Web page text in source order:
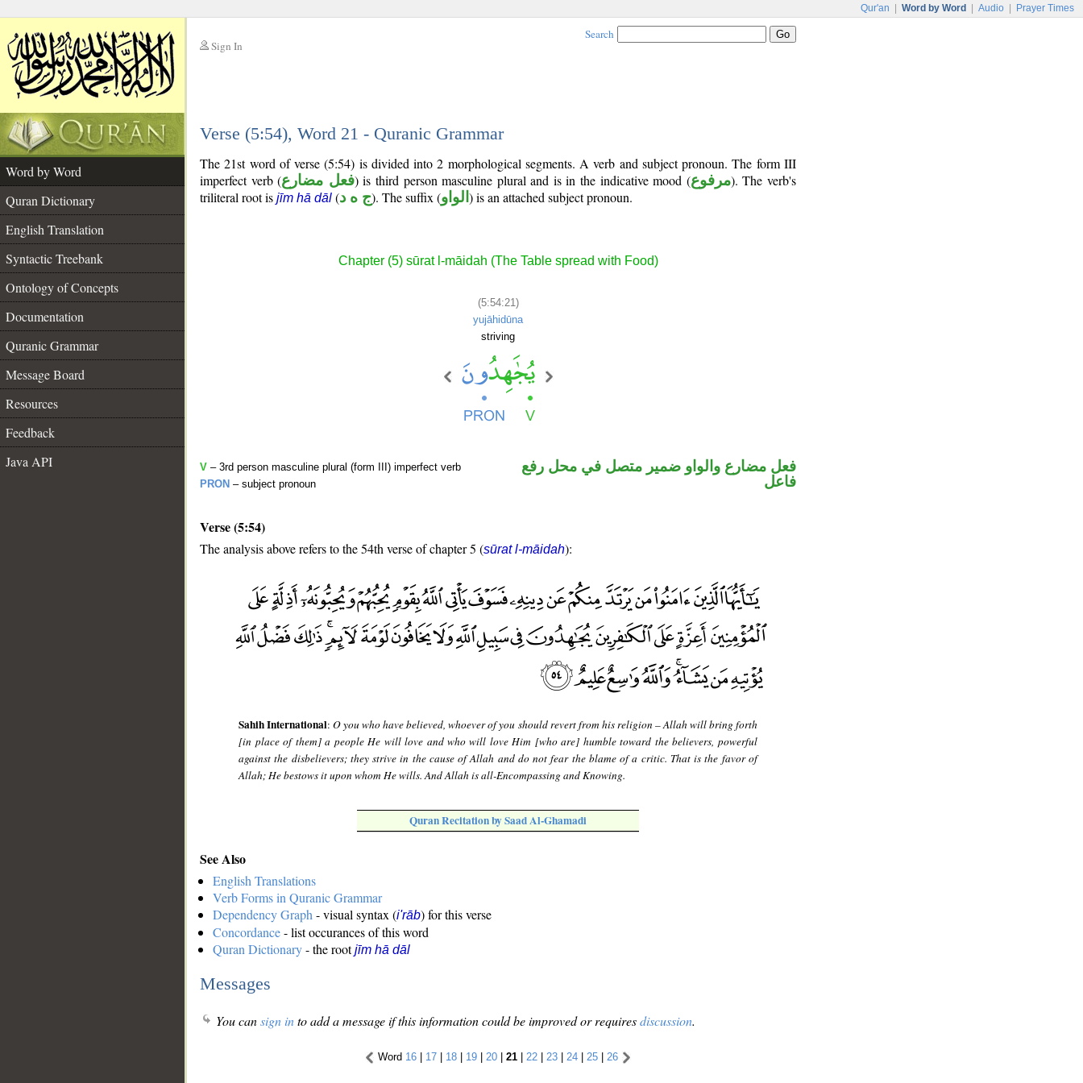
Qur'an Word by Word Audio Prayer Times
Sign In
Search
Verse (5:54), Word 21 - Quranic Grammar
Word by Word
Quran Dictionary
English Translation
Syntactic Treebank
Ontology of Concepts
Documentation
Quranic Grammar
Message Board
Resources
Feedback
Java API
The 21st word of verse (5:54) is divided into 2 morphological segments. A verb and subject pronoun. The form III
imperfect verb (فعل مضارع) is third person masculine plural and is in the indicative mood (مرفوع). The verb's
triliteral root is jīm hā dāl (ج ه د). The suffix (الواو ) is an attached subject pronoun.
Chapter (5) sūrat l-māidah (The Table spread with Food)
(5:54:21)
yujāhidūna
striving
V – 3rd person masculine plural (form III) imperfect verb
PRON – subject pronoun
فعل مضارع والواو ضمير متصل في محل رفع
فاعل
Verse (5:54)
The analysis above refers to the 54th verse of chapter 5 (sūrat l-māidah):
Sahih International:O you who have believed, whoever of you should revert from his religion – Allah will bring forth
[in place of them] a people He will love and who will love Him [who are] humble toward the believers, powerful
against the disbelievers; they strive in the cause of Allah and do not fear the blame of a critic. That is the favor of
Allah; He bestows it upon whom He wills. And Allah is all-Encompassing and Knowing.
Quran Recitation by Saad Al-Ghamadi
See Also
English Translations
Verb Forms in Quranic Grammar
Dependency Graph - visual syntax (i'rāb) for this verse
Concordance- list occurances of this word
Quran Dictionary- the rootjīm hā dāl
Messages
You cansign into add a message if this information could be improved or requiresdiscussion.
Word 16 | 17 | 18 | 19 | 20 | 21 | 22 | 23 | 24 | 25 | 26